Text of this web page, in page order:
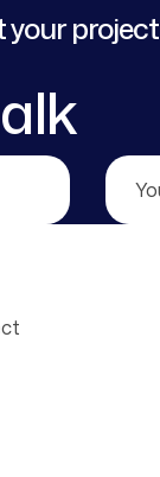
your project